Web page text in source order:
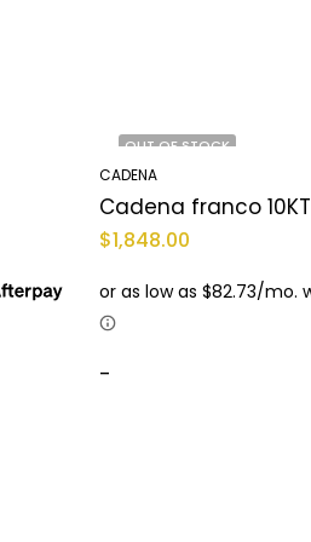
OUT OF STOCK
CADENA
Cadena franco 10KT
$1,848.00
-